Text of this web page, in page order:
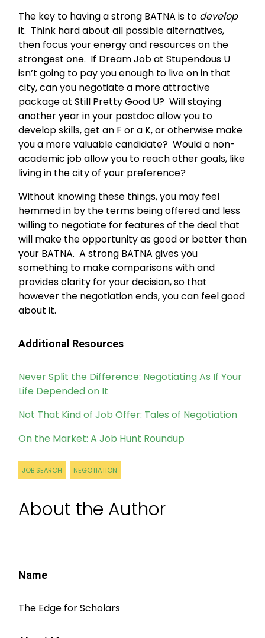
The key to having a strong BATNA is to develop
it. Think hard about all possible alternatives,
then focus your energy and resources on the
strongest one. If Dream Job at Stupendous U
isn’t going to pay you enough to live on in that
city, can you negotiate a more attractive
package at Still Pretty Good U? Will staying
another year in your postdoc allow you to
develop skills, get an F or a K, or otherwise make
you a more valuable candidate? Would a non-
academic job allow you to reach other goals, like
living in the city of your preference?
Without knowing these things, you may feel
hemmed in by the terms being offered and less
willing to negotiate for features of the deal that
will make the opportunity as good or better than
your BATNA. A strong BATNA gives you
something to make comparisons with and
provides clarity for your decision, so that
however the negotiation ends, you can feel good
about it.
Additional Resources
Never Split the Difference: Negotiating As If Your
Life Depended on It
Not That Kind of Job Offer: Tales of Negotiation
On the Market: A Job Hunt Roundup
JOB SEARCH NEGOTIATION
About the Author
Name
The Edge for Scholars